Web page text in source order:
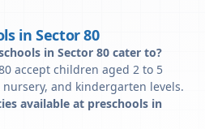
in Sector 80
in Sector 80 cater to?
accept children aged 2 to 5
and kindergarten levels.
available at preschools in